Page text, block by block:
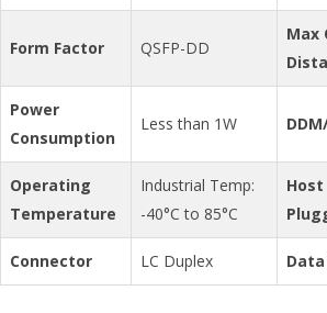
Form Factor QSFP-DD
Max
Power
Consumption
Less than 1W
Operating
Temperature
Industrial Temp:
-40°C to 85°C
Host
Connector LC Duplex